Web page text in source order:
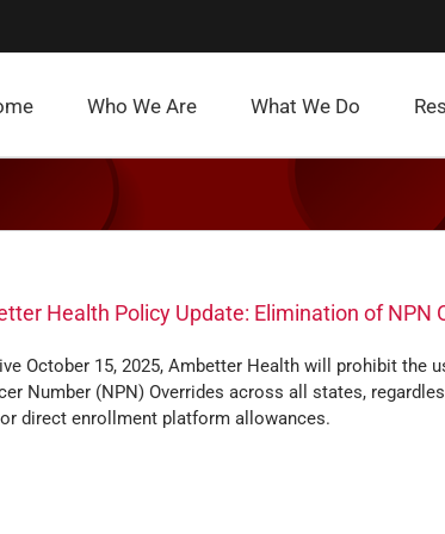
Who We Are What We Do
Health Policy Update: Elimination of NPN
October 15, 2025, Ambetter Health will prohibit the
Number (NPN) Overrides across all states,
direct enrollment platform allowances.